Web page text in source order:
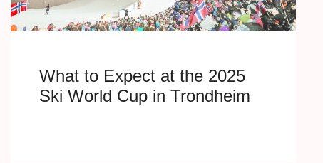
What to Expect at the 2025
Ski World Cup in Trondheim